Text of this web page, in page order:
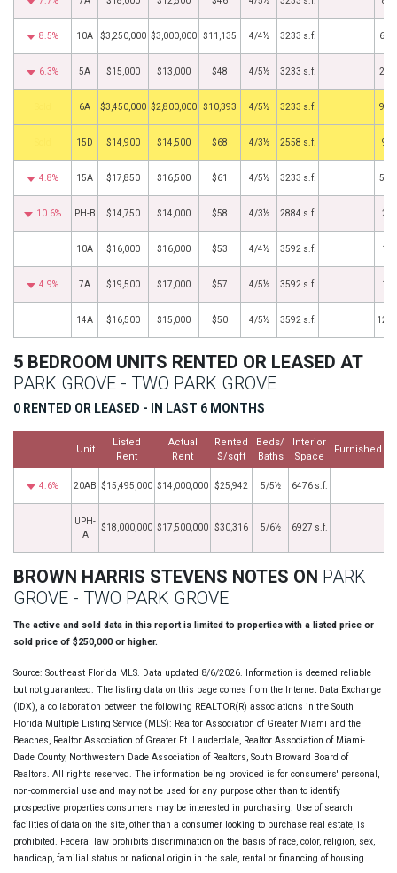
8.5% 10A $3,250,000 $3,000,000 $11,135 4/4½ 3233 s.f. 6/
6.3% 5A $15,000 $13,000 $48 4/5½ 3233 s.f. 2/
6A $3,450,000 $2,800,000 $10,393 4/5½ 3233 s.f. 9/
15D $14,900 $14,500 $68 4/3½ 2558 s.f. 9/
4.8% 15A $17,850 $16,500 $61 4/5½ 3233 s.f. 5/
10.6% PH-B $14,750 $14,000 $58 4/3½ 2884 s.f. 2/
10A $16,000 $16,000 $53 4/4½ 3592 s.f. 1/
4.9% 7A $19,500 $17,000 $57 4/5½ 3592 s.f. 1/
14A $16,500 $15,000 $50 4/5½ 3592 s.f. 12/
5 BEDROOM UNITS RENTED OR LEASED AT
PARK GROVE - TWO PARK GROVE
0 RENTED OR LEASED - IN LAST 6 MONTHS
Unit
Listed
Rent
Actual
Rent
Rented
$/sqft
Beds/
Baths
Interior
Space
Furnished
4.6% 20AB $15,495,000 $14,000,000 $25,942 5/5½ 6476 s.f.
UPH-
A
$18,000,000 $17,500,000 $30,316 5/6½ 6927 s.f.
BROWN HARRIS STEVENS NOTES ON PARK
GROVE - TWO PARK GROVE
The active and sold data in this report is limited to properties with a listed price or
sold price of $250,000 or higher.
Source: Southeast Florida MLS. Data updated 8/6/2026. Information is deemed reliable
but not guaranteed. The listing data on this page comes from the Internet Data Exchange
(IDX), a collaboration between the following REALTOR(R) associations in the South
Florida Multiple Listing Service (MLS): Realtor Association of Greater Miami and the
Beaches, Realtor Association of Greater Ft. Lauderdale, Realtor Association of Miami-
Dade County, Northwestern Dade Association of Realtors, South Broward Board of
Realtors. All rights reserved. The information being provided is for consumers' personal,
non-commercial use and may not be used for any purpose other than to identify
prospective properties consumers may be interested in purchasing. Use of search
facilities of data on the site, other than a consumer looking to purchase real estate, is
prohibited. Federal law prohibits discrimination on the basis of race, color, religion, sex,
handicap, familial status or national origin in the sale, rental or financing of housing.